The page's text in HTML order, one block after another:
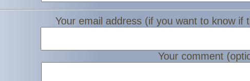
Your email address (if you want to know if
Your comment